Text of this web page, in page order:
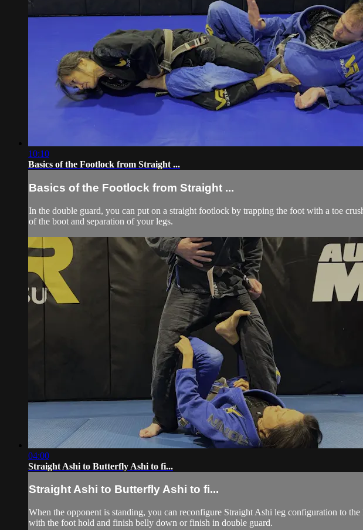
10:10
Basics of the Footlock from Straight ...
Basics of the Footlock from Straight ...
In the double guard, you can put on a straight footlock by trapping the foot with a toe
of the boot and separation of your legs.
04:00
Straight Ashi to Butterfly Ashi to fi...
Straight Ashi to Butterfly Ashi to fi...
When the opponent is standing, you can reconfigure Straight Ashi leg configuration to
with the foot hold and finish belly down or finish in double guard.